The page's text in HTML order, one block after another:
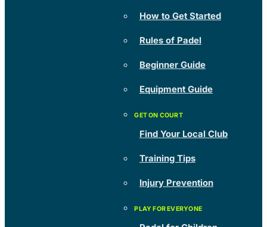
How to Get Started
Rules of Padel
Beginner Guide
Equipment Guide
Find Your Local Club
Training Tips
Injury Prevention